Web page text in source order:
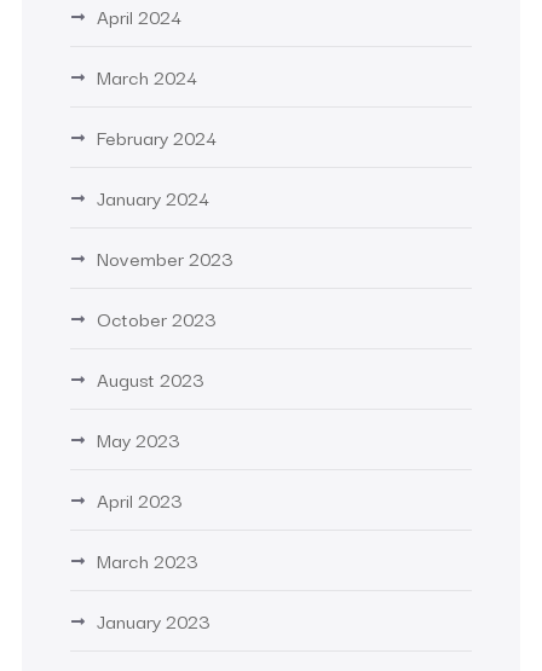
April 2024
March 2024
February 2024
January 2024
November 2023
October 2023
August 2023
May 2023
April 2023
March 2023
January 2023